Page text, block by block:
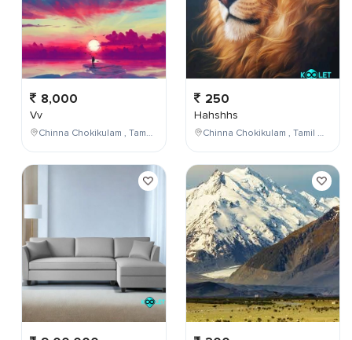
8,000
Vv
Chinna Chokikulam , Tamil Nadu , India
250
Hahshhs
Chinna Chokikulam , Tamil Nadu , India